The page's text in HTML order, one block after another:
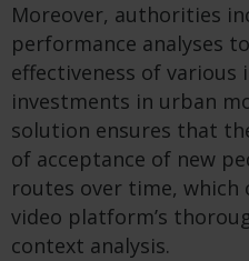
Moreover, authorities
performance analyses
effectiveness of various
investments in urban
solution ensures that
of acceptance of new
routes over time, which
video platform’s
context analysis.